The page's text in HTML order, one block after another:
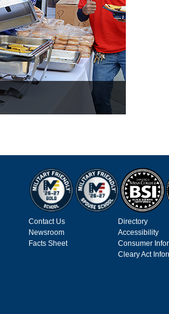
Contact Us
Newsroom
Facts Sheet
Directory
Accessibility
Consumer
Cleary Act